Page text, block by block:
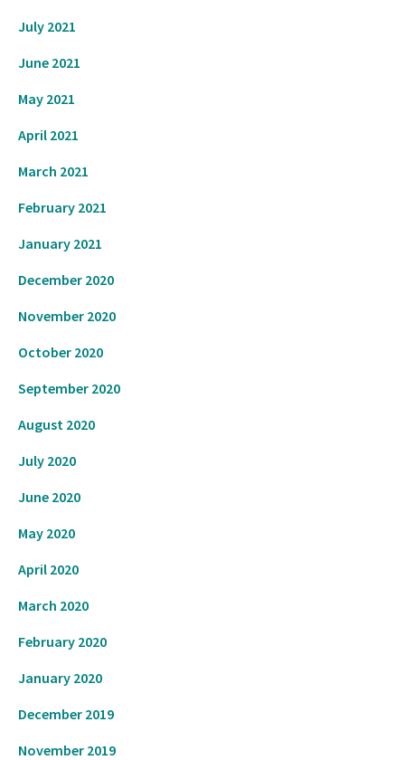
July 2021
June 2021
May 2021
April 2021
March 2021
February 2021
January 2021
December 2020
November 2020
October 2020
September 2020
August 2020
July 2020
June 2020
May 2020
April 2020
March 2020
February 2020
January 2020
December 2019
November 2019